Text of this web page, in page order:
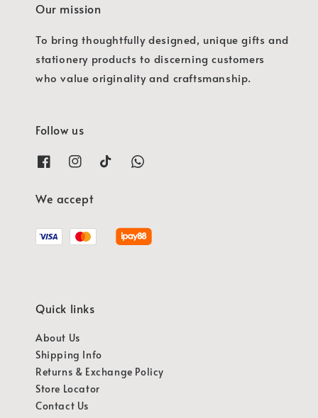
Our mission
To bring thoughtfully designed, unique gifts and
stationery products to discerning customers
who value originality and craftsmanship.
Follow us
We accept
Quick links
About Us
Shipping Info
Returns & Exchange Policy
Store Locator
Contact Us